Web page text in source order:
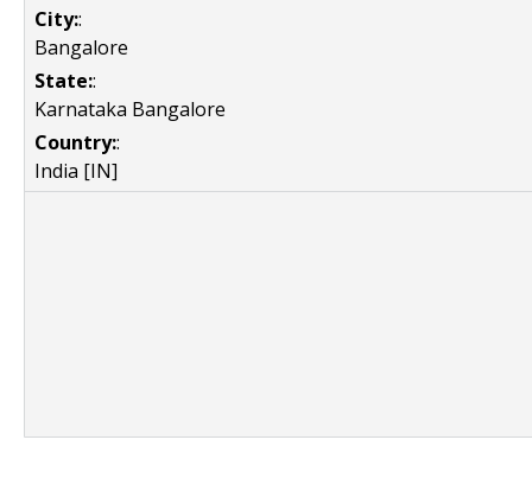
City::
Bangalore
State::
Karnataka Bangalore
Country::
India [IN]